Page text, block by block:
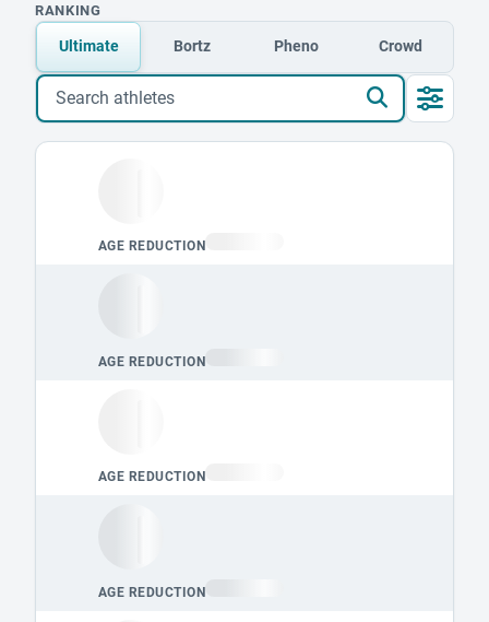
RANKING
Ultimate Bortz Pheno Crowd
Search athletes
Loading leaderboard.